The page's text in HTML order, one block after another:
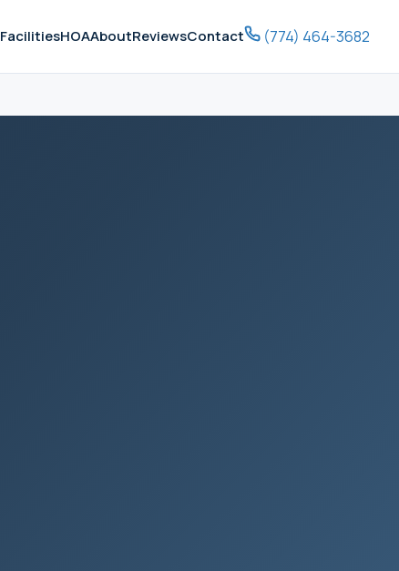
FacilitiesHOAAboutReviewsContact (774) 464-3682